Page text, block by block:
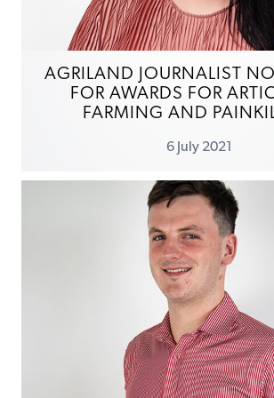
AGRILAND JOURNALIST
FOR AWARDS FOR
FARMING AND
6 July 2021